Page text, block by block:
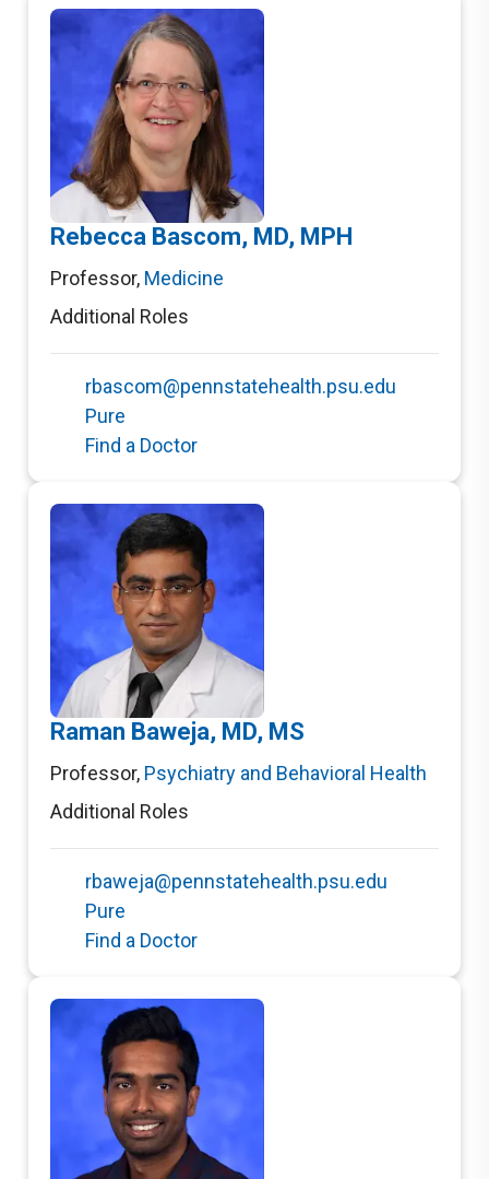
Rebecca Bascom, MD, MPH
Professor, Medicine
Additional Roles
rbascom@pennstatehealth.psu.edu
Pure
Find a Doctor
Raman Baweja, MD, MS
Professor, Psychiatry and Behavioral Health
Additional Roles
rbaweja@pennstatehealth.psu.edu
Pure
Find a Doctor